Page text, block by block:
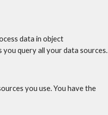
data in object
query all your data sources.
you use. You have the